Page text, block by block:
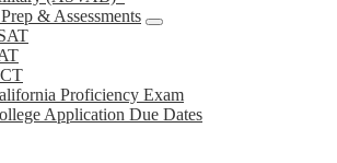
& Assessments
Proficiency Exam
Application Due Dates